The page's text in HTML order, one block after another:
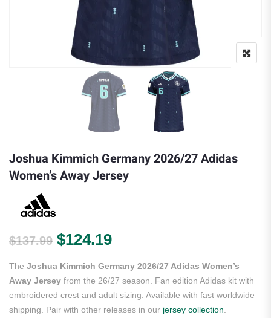
Joshua Kimmich Germany 2026/27 Adidas
Women’s Away Jersey
$137.99 Original price was: $137.99.
$124.19Current price is:
The Joshua Kimmich Germany 2026/27 Adidas Women’s
Away Jersey from the 26/27 season. Fan edition Adidas kit with
embroidered crest and adult sizing. Available with fast worldwide
shipping. Pair with other releases in our jersey collection